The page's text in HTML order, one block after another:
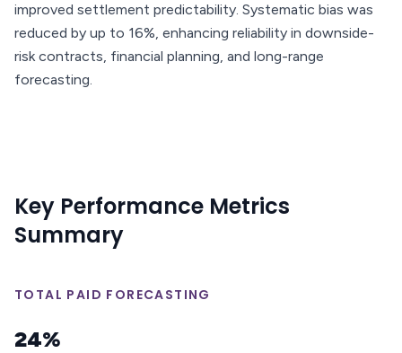
improved settlement predictability. Systematic bias was
reduced by up to 16%, enhancing reliability in downside-
risk contracts, financial planning, and long-range
forecasting.
Key Performance Metrics
Summary
TOTAL PAID FORECASTING
24%